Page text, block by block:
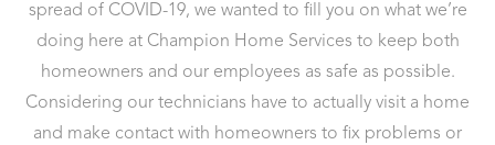
spread of COVID-19, we wanted to fill you on what we’re
doing here at Champion Home Services to keep both
homeowners and our employees as safe as possible.
Considering our technicians have to actually visit a home
and make contact with homeowners to fix problems or